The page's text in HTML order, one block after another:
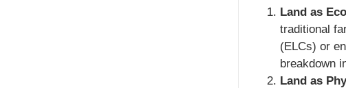
Land as
traditional
(ELCs) or
breakdown
Land as